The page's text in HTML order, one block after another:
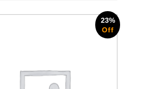
23%
Off